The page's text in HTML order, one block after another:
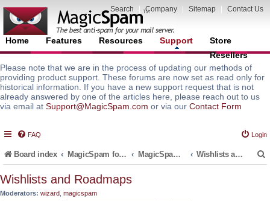
Search Company Sitemap Contact Us
Home Features Resources Support
Store
Resellers
Please note that we are in the process of updating our methods of
providing product support. These forums are now set as read only for
historical information. If you have a new support request that is not
already answered by one of the articles here, please reach out to us
via email at Support@MagicSpam.com or via our Contact Form
FAQ Login
Board index MagicSpam for Email Servers MagicSpam for cPanel WHM Wishlists and Roadmaps
Wishlists and Roadmaps
Moderators: wizard magicspam